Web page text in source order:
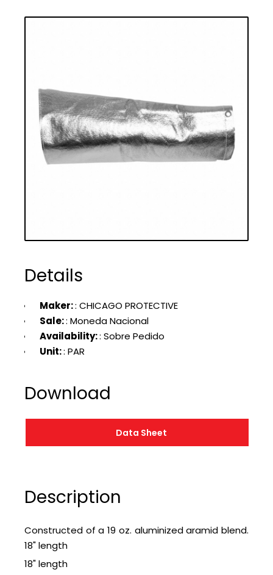
Details
Maker:: CHICAGO PROTECTIVE
Sale:: Moneda Nacional
Availability:: Sobre Pedido
Unit:: PAR
Download
Data Sheet
Description
Constructed of a 19 oz. aluminized aramid blend.
18" length
18" length